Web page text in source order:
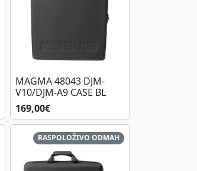
MAGMA 48043 DJM-
V10/DJM-A9 CASE BL
169,00€
RASPOLOŽIVO ODMAH